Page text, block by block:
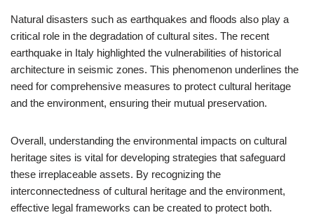
Natural disasters such as earthquakes and floods also play a
critical role in the degradation of cultural sites. The recent
earthquake in Italy highlighted the vulnerabilities of historical
architecture in seismic zones. This phenomenon underlines the
need for comprehensive measures to protect cultural heritage
and the environment, ensuring their mutual preservation.
Overall, understanding the environmental impacts on cultural
heritage sites is vital for developing strategies that safeguard
these irreplaceable assets. By recognizing the
interconnectedness of cultural heritage and the environment,
effective legal frameworks can be created to protect both.